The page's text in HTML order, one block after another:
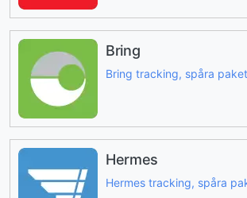
Bring
Bring tracking, spåra paket
Hermes
Hermes tracking, spåra